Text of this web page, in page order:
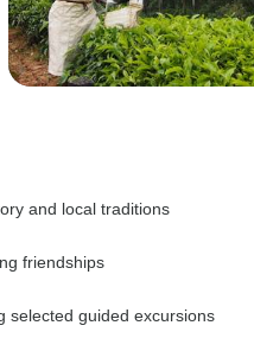
and local traditions
friendships
selected guided excursions